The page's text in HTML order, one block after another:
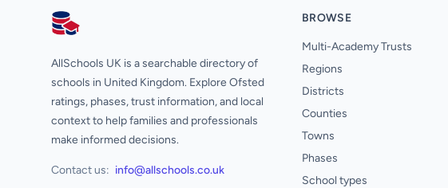
AllSchools UK
AllSchools UK is a searchable directory of
schools in United Kingdom. Explore Ofsted
ratings, phases, trust information, and local
context to help families and professionals
make informed decisions.
Contact us: info@allschools.co.uk
BROWSE
Multi-Academy Trusts
Regions
Districts
Counties
Towns
Phases
School types